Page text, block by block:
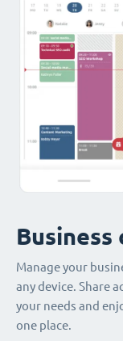
Business
Manage your
any device. Share
your needs and
one place.